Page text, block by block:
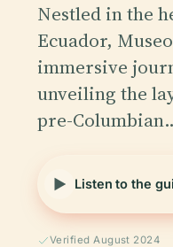
Nestled in the
Ecuador,
immersive
unveiling the
pre-
Listen to the
Verified August 2024